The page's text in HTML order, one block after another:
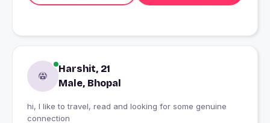
Harshit, 21
Male, Bhopal
hi, I like to travel, read and looking for some genuine
connection